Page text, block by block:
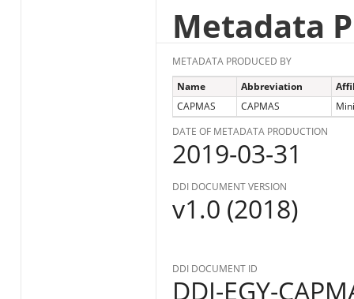
Metadata
METADATA PRODUCED BY
Name
Abbreviation
CAPMAS
CAPMAS
DATE OF METADATA PRODUCTION
2019-03-31
DDI DOCUMENT VERSION
v1.0 (2018)
DDI DOCUMENT ID
DDI-EGY-